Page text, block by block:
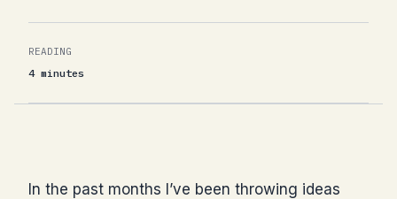
READING
4 minutes
In the past months I’ve been throwing ideas